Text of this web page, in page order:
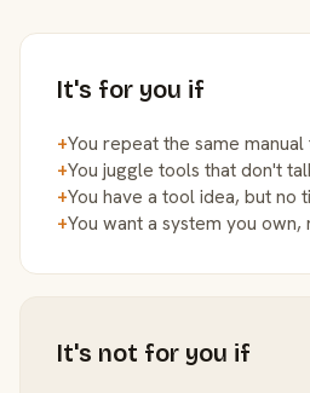
It's for you if
+You repeat the same
+You juggle tools that don't
+You have a tool idea, but no
+You want a system you
It's not for you if